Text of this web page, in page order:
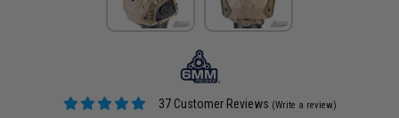
37 Customer Reviews (Write a review)